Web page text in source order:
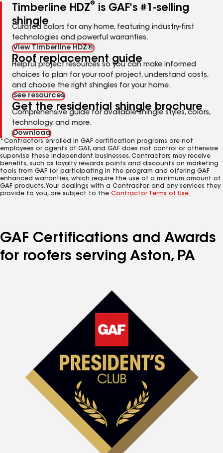
Timberline HDZ®
is GAF's #1-selling
shingle
Curated colors for any home, featuring industry-first
technologies and powerful warranties.
View Timberline HDZ®
Roof replacement guide
Helpful project resources so you can make informed
choices to plan for your roof project, understand costs,
and choose the right shingles for your home.
See resources
Get the residential shingle brochure
Comprehensive guide for available shingle styles, colors,
technology, and more.
Download
*Contractors enrolled in GAF certification programs are not
employees or agents of GAF, and GAF does not control or otherwise
supervise these independent businesses. Contractors may receive
benefits, such as loyalty rewards points and discounts on marketing
tools from GAF for participating in the program and offering GAF
enhanced warranties, which require the use of a minimum amount of
GAF products. Your dealings with a Contractor, and any services they
provide to you, are subject to the Contractor Terms of Use.
GAF Certifications and Awards
for roofers serving Aston, PA